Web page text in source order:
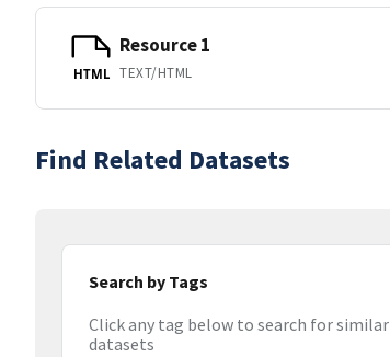
HTML
Resource 1
TEXT/HTML
Find Related Datasets
Search by Tags
Click any tag below to search for similar
datasets